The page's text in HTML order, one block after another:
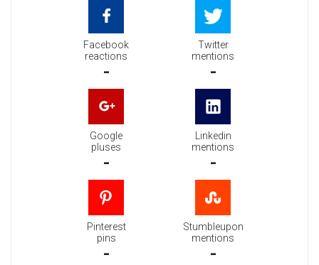
Facebook
reactions
-
Twitter
mentions
-
Google
pluses
-
Linkedin
mentions
-
Pinterest
pins
-
Stumbleupon
mentions
-